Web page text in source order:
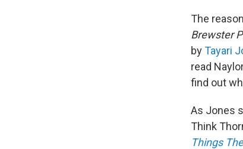
The
Brewster
byTayari
read
find out
As Jones
Think
Things